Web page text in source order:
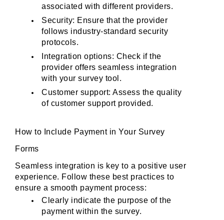
associated with different providers.
Security: Ensure that the provider
follows industry-standard security
protocols.
Integration options: Check if the
provider offers seamless integration
with your survey tool.
Customer support: Assess the quality
of customer support provided.
How to Include Payment in Your Survey
Forms
Seamless integration is key to a positive user
experience. Follow these best practices to
ensure a smooth payment process:
Clearly indicate the purpose of the
payment within the survey.